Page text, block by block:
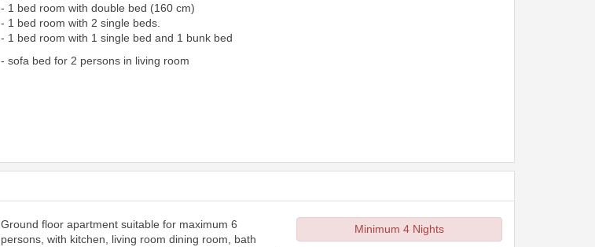
- 1 bed room with double bed (160 cm)
- 1 bed room with 2 single beds.
- 1 bed room with 1 single bed and 1 bunk bed
- sofa bed for 2 persons in living room
Ground floor apartment suitable for maximum 6
persons, with kitchen, living room dining room, bath
Minimum 4 Nights